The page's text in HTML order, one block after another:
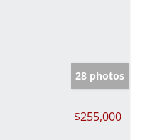
28 photos
$255,000